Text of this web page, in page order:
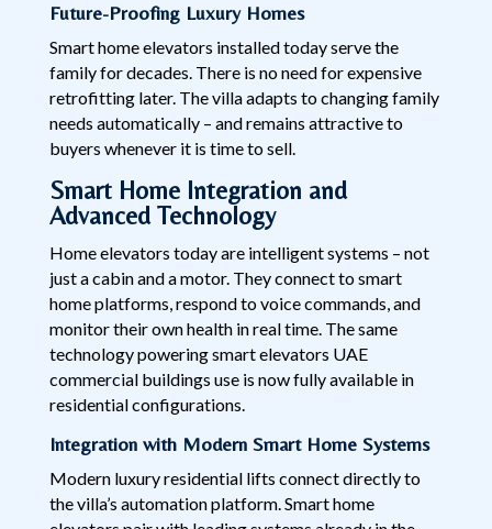
Future-Proofing Luxury Homes
Smart home elevators installed today serve the
family for decades. There is no need for expensive
retrofitting later. The villa adapts to changing family
needs automatically – and remains attractive to
buyers whenever it is time to sell.
Smart Home Integration and
Advanced Technology
Home elevators today are intelligent systems – not
just a cabin and a motor. They connect to smart
home platforms, respond to voice commands, and
monitor their own health in real time. The same
technology powering smart elevators UAE
commercial buildings use is now fully available in
residential configurations.
Integration with Modern Smart Home Systems
Modern luxury residential lifts connect directly to
the villa’s automation platform. Smart home